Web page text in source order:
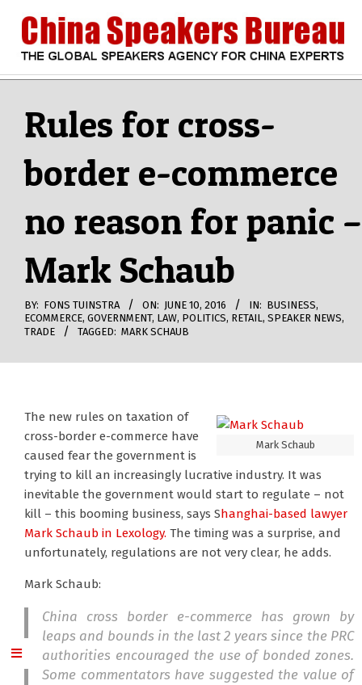
content
CHINA
SPEAKERS
BUREAU
Rules for cross-
border e-commerce
no reason for panic –
Mark Schaub
BY: FONS TUINSTRA ON: JUNE 10, 2016 IN: BUSINESS,
ECOMMERCE, GOVERNMENT, LAW, POLITICS, RETAIL, SPEAKER NEWS,
TRADE
TAGGED: MARK SCHAUB
Mark Schaub
The new rules on taxation of
cross-border e-commerce have
caused fear the government is
trying to kill an increasingly lucrative industry. It was
inevitable the government would start to regulate – not
kill – this booming business, says Shanghai-based lawyer
Mark Schaub in Lexology. The timing was a surprise, and
unfortunately, regulations are not very clear, he adds.
Mark Schaub:
China cross border e-commerce has grown by
leaps and bounds in the last 2 years since the PRC
authorities encouraged the use of bonded zones.
Some commentators have suggested the value of